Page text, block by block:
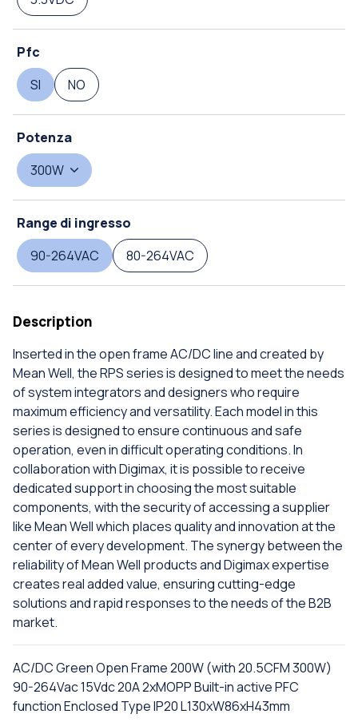
Pfc
SI
NO
Potenza
300W
Range di ingresso
90-264VAC
80-264VAC
Description
Inserted in the open frame AC/DC line and created by
Mean Well, the RPS series is designed to meet the needs
of system integrators and designers who require
maximum efficiency and versatility. Each model in this
series is designed to ensure continuous and safe
operation, even in difficult operating conditions. In
collaboration with Digimax, it is possible to receive
dedicated support in choosing the most suitable
components, with the security of accessing a supplier
like Mean Well which places quality and innovation at the
center of every development. The synergy between the
reliability of Mean Well products and Digimax expertise
creates real added value, ensuring cutting-edge
solutions and rapid responses to the needs of the B2B
market.
AC/DC Green Open Frame 200W (with 20.5CFM 300W)
90-264Vac 15Vdc 20A 2xMOPP Built-in active PFC
function Enclosed Type IP20 L130xW86xH43mm